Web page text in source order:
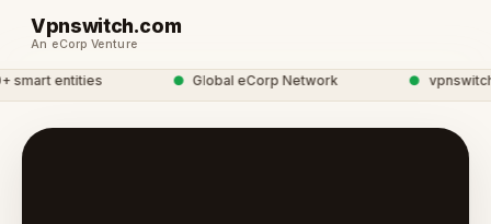
Vpnswitch.com
An eCorp Venture
entities Global eCorp Network vpnswitch